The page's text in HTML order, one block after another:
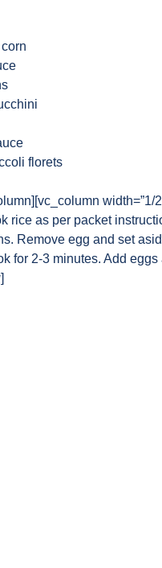
florets
width=”1/
rice as per packet
Remove egg and set
for 2-3 minutes. Add